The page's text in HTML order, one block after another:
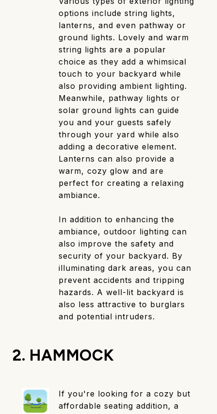
options include string lights,
lanterns, and even pathway or
ground lights. Lovely and warm
string lights are a popular
choice as they add a whimsical
touch to your backyard while
also providing ambient lighting.
Meanwhile, pathway lights or
solar ground lights can guide
you and your guests safely
through your yard while also
adding a decorative element.
Lanterns can also provide a
warm, cozy glow and are
perfect for creating a relaxing
ambiance.
In addition to enhancing the
ambiance, outdoor lighting can
also improve the safety and
security of your backyard. By
illuminating dark areas, you can
prevent accidents and tripping
hazards. A well-lit backyard is
also less attractive to burglars
and potential intruders.
2. HAMMOCK
If you're looking for a cozy but
affordable seating addition, a